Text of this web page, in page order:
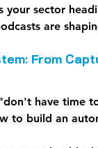
your sector
are
From
have time
to build an